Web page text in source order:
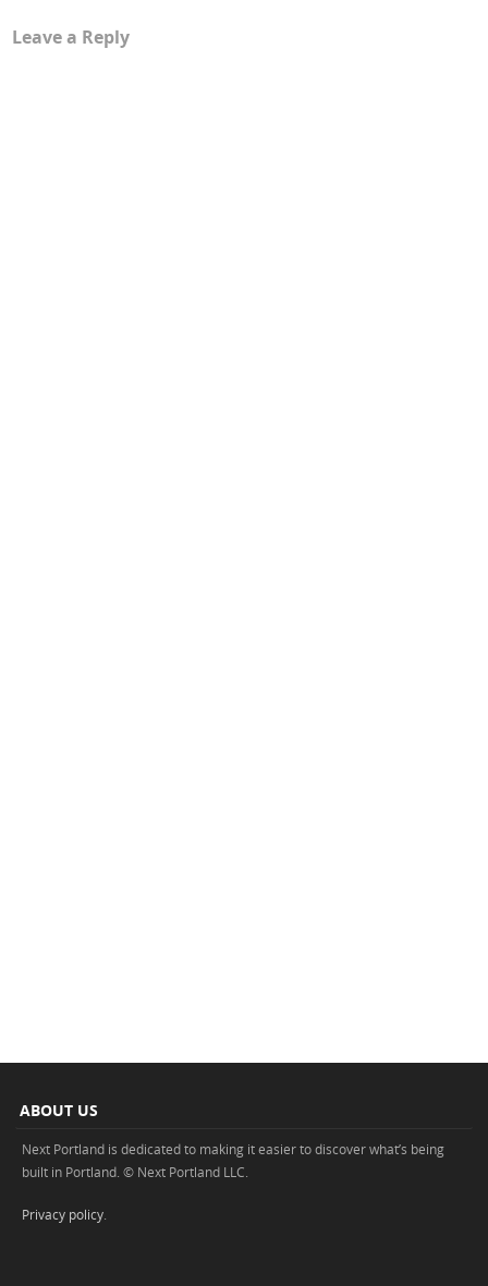
Leave a Reply
ABOUT US
Next Portland is dedicated to making it easier to discover what’s being
built in Portland. © Next Portland LLC.
Privacy policy.